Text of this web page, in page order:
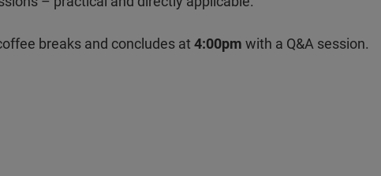
breaks and concludes at 4:00pm with a Q&A session.